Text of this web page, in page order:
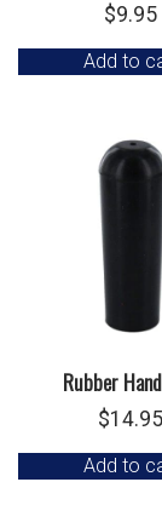
$9.95
Add to
Rubber
$14.95
Add to